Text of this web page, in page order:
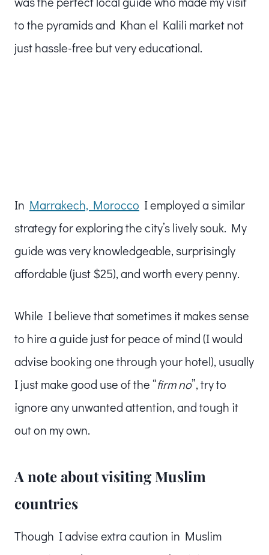
to the pyramids and Khan el Kalili market not
just hassle-free but very educational.
In Marrakech, Morocco I employed a similar
strategy for exploring the city’s lively souk. My
guide was very knowledgeable, surprisingly
affordable (just $25), and worth every penny.
While I believe that sometimes it makes sense
to hire a guide just for peace of mind (I would
advise booking one through your hotel), usually
I just make good use of the “firm no”, try to
ignore any unwanted attention, and tough it
out on my own.
A note about visiting Muslim
countries
Though I advise extra caution in Muslim